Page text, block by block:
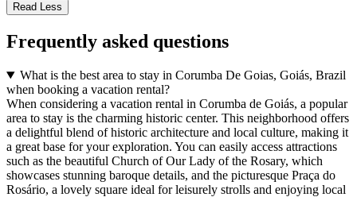
Read Less
Frequently asked questions
What is the best area to stay in Corumba De Goias, Goiás, Brazil
when booking a vacation rental?
When considering a vacation rental in Corumba de Goiás, a popular
area to stay is the charming historic center. This neighborhood offers
a delightful blend of historic architecture and local culture, making it
a great base for your exploration. You can easily access attractions
such as the beautiful Church of Our Lady of the Rosary, which
showcases stunning baroque details, and the picturesque Praça do
Rosário, a lovely square ideal for leisurely strolls and enjoying local